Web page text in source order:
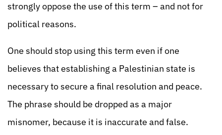
strongly oppose the use of this term – and not for
political reasons.
One should stop using this term even if one
believes that establishing a Palestinian state is
necessary to secure a final resolution and peace.
The phrase should be dropped as a major
misnomer, because it is inaccurate and false.